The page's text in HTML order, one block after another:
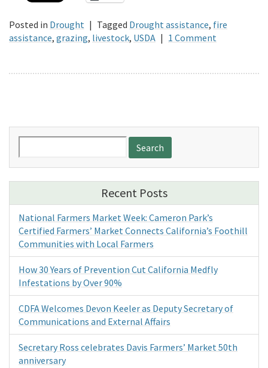
Posted in Drought | Tagged Drought assistance, fire
assistance, grazing, livestock, USDA | 1 Comment
for:
Recent Posts
National Farmers Market Week: Cameron Park’s
Certified Farmers’ Market Connects California’s Foothill
Communities with Local Farmers
How 30 Years of Prevention Cut California Medfly
Infestations by Over 90%
CDFA Welcomes Devon Keeler as Deputy Secretary of
Communications and External Affairs
Secretary Ross celebrates Davis Farmers’ Market 50th
anniversary